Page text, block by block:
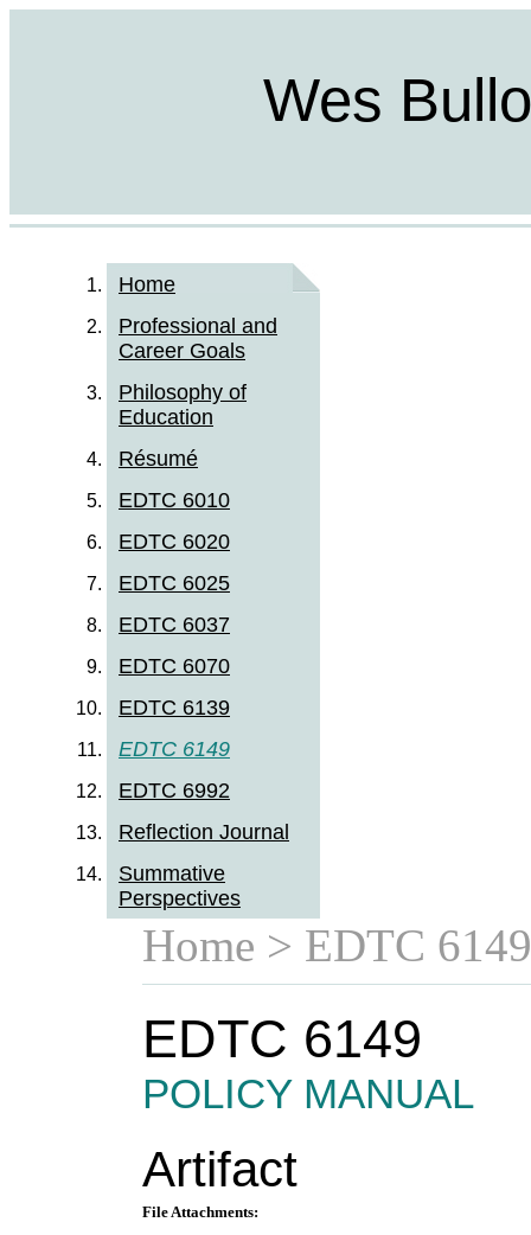
Wes
Home
Professional and
Career Goals
Philosophy of
Education
Résumé
EDTC 6010
EDTC 6020
EDTC 6025
EDTC 6037
EDTC 6070
EDTC 6139
EDTC 6149
EDTC 6992
Reflection Journal
Summative
Perspectives
Home > EDTC 6149
EDTC 6149
POLICY MANUAL
Artifact
File Attachments: